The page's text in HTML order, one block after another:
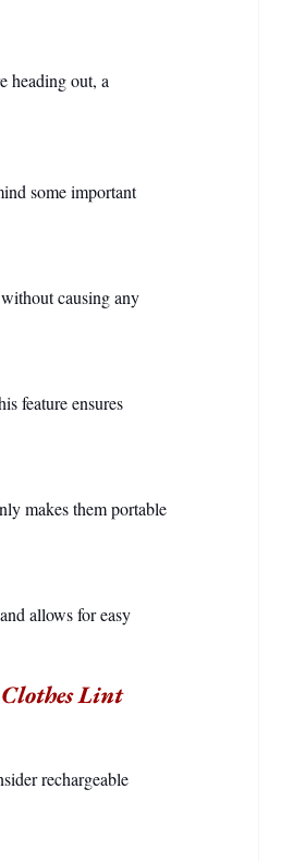
heading out, a
some important
causing any
feature ensures
makes them portable
allows for easy
Lint
rechargeable